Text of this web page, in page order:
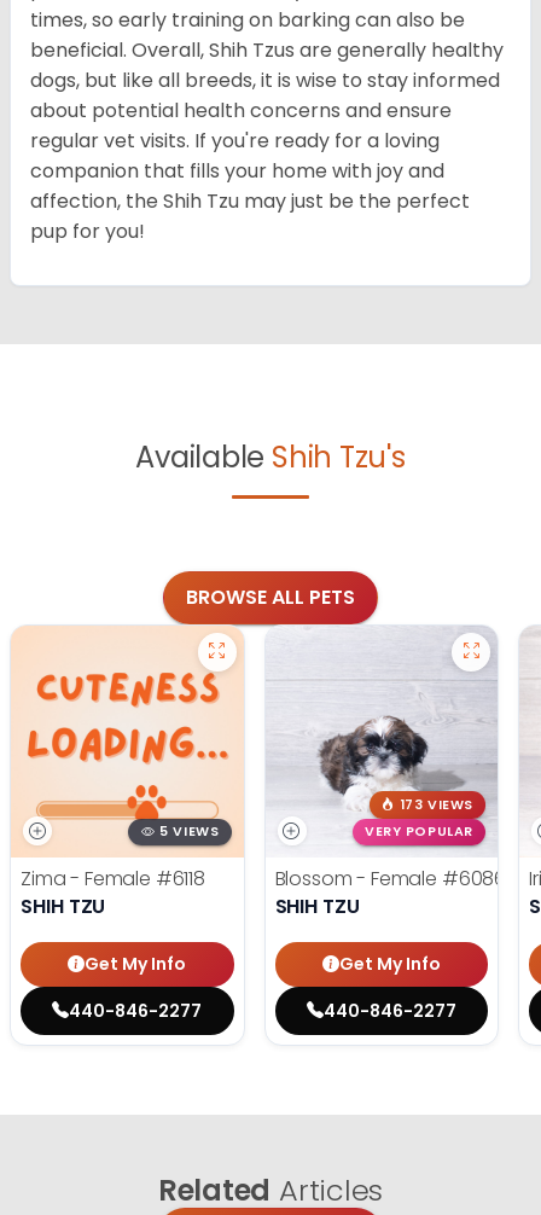
times, so early training on barking can also be
beneficial. Overall, Shih Tzus are generally healthy
dogs, but like all breeds, it is wise to stay informed
about potential health concerns and ensure
regular vet visits. If you're ready for a loving
companion that fills your home with joy and
affection, the Shih Tzu may just be the perfect
pup for you!
Available Shih Tzu's
BROWSE ALL PETS
5 VIEWS
Zima - Female #6118
SHIH TZU
Get My Info
440-846-2277
173 VIEWS
VERY POPULAR
Blossom - Female #6086
SHIH TZU
Get My Info
440-846-2277
Related Articles